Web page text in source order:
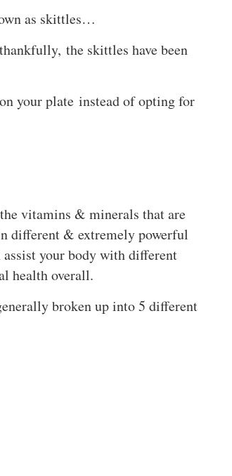
as skittles…
the skittles have been
your plate instead of opting for
vitamins & minerals that are
different & extremely powerful
your body with different
health overall.
broken up into 5 different